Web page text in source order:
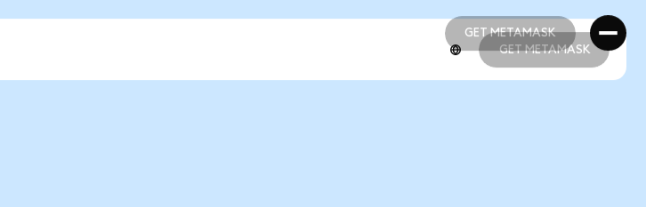
GET METAMASK
GET METAMASK
GET METAMASK